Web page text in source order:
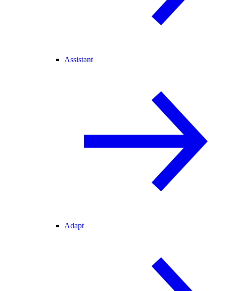
Assistant
Adapt